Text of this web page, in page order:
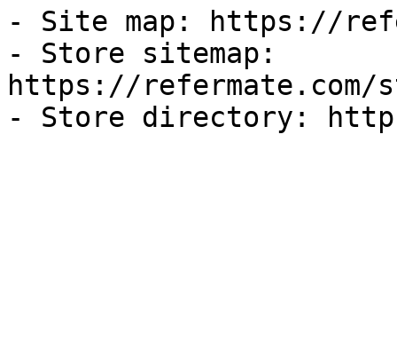
- Site map: https://
- Store sitemap:
https://refermate.com/
- Store directory: